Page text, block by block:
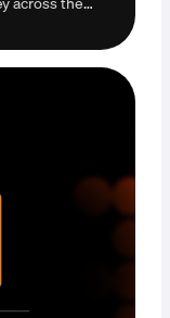
taking